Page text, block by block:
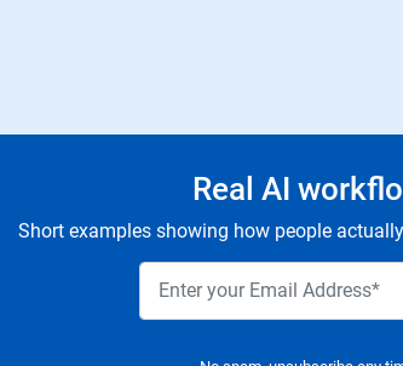
Real AI
Short examples showing how people